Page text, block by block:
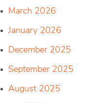
March 2026
January 2026
December 2025
September 2025
August 2025